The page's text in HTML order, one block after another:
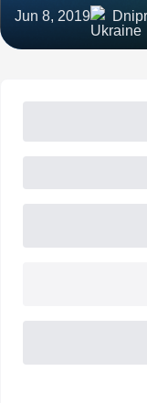
Jun 8, 2019